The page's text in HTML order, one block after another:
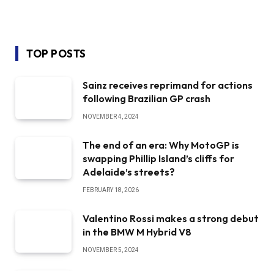
TOP POSTS
Sainz receives reprimand for actions
following Brazilian GP crash
NOVEMBER 4, 2024
The end of an era: Why MotoGP is
swapping Phillip Island’s cliffs for
Adelaide’s streets?
FEBRUARY 18, 2026
Valentino Rossi makes a strong debut
in the BMW M Hybrid V8
NOVEMBER 5, 2024